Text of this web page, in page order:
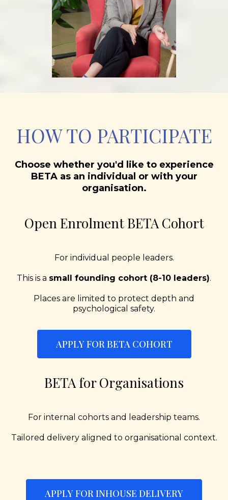
HOW TO PARTICIPATE
Choose whether you'd like to experience
BETA as an individual or with your
organisation.
Open Enrolment BETA Cohort
For individual people leaders.
This is a small founding cohort (8-10 leaders).
Places are limited to protect depth and
psychological safety.
APPLY FOR BETA COHORT
BETA for Organisations
For internal cohorts and leadership teams.
Tailored delivery aligned to organisational context.
APPLY FOR INHOUSE DELIVERY